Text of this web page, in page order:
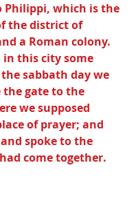
Philippi, which is the
the district of
a Roman colony.
in this city some
sabbath day we
gate to the
we supposed
of prayer; and
spoke to the
come together.